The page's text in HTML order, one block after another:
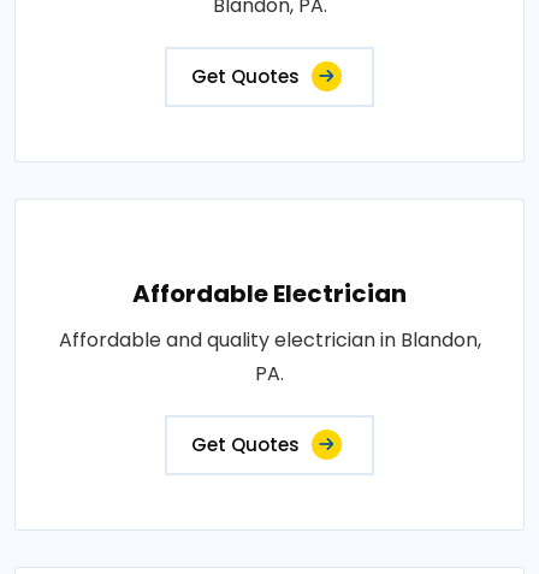
Get Quotes
Affordable Electrician
Affordable and quality electrician in Blandon,
PA.
Get Quotes